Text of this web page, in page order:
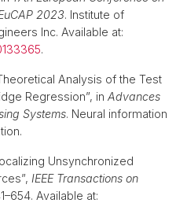
2023. Institute of
Inc. Available at:
.
Analysis of the Test
Regression”, in Advances
Systems. Neural information
Unsynchronized
IEEE Transactions on
Available at: